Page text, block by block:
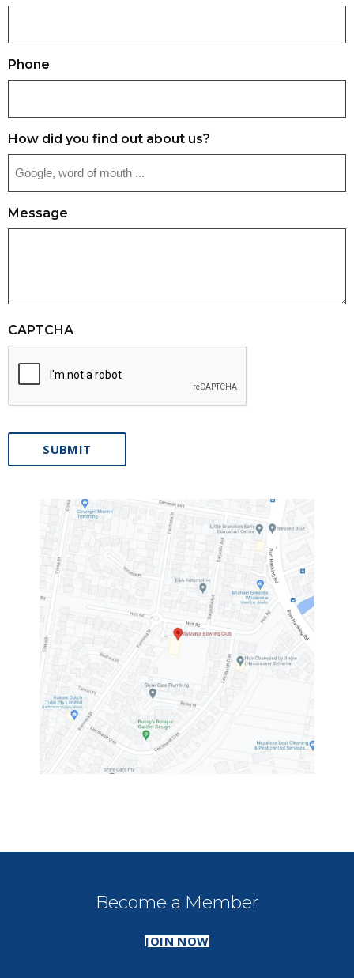
Phone
How did you find out about us?
Message
CAPTCHA
SUBMIT
Become a Member
JOIN NOW